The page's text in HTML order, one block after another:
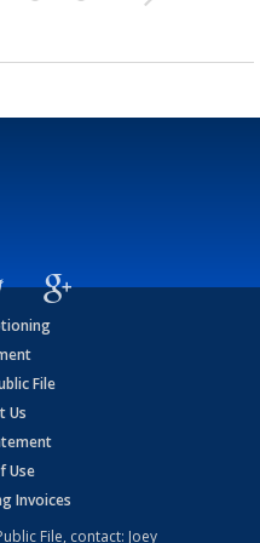
File
Us
Use
Invoices
File, contact: Joey